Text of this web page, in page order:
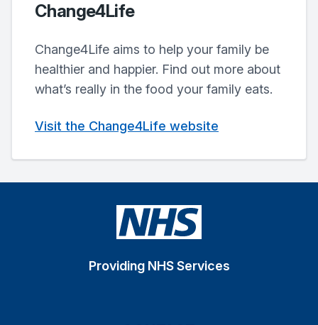
Change4Life
Change4Life aims to help your family be
healthier and happier. Find out more about
what’s really in the food your family eats.
Visit the Change4Life website
Providing NHS Services